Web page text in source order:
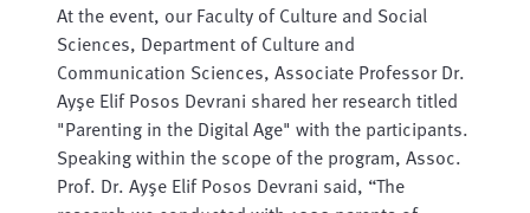
At the event, our Faculty of Culture and Social
Sciences, Department of Culture and
Communication Sciences, Associate Professor Dr.
Ayşe Elif Posos Devrani shared her research titled
"Parenting in the Digital Age" with the participants.
Speaking within the scope of the program, Assoc.
Prof. Dr. Ayşe Elif Posos Devrani said, “The